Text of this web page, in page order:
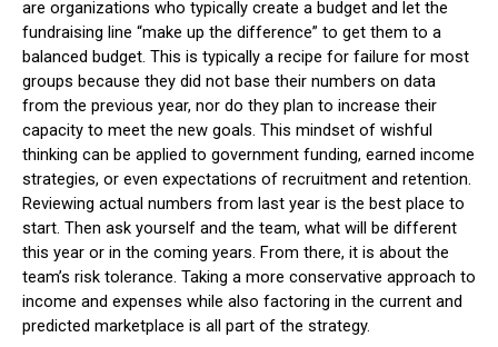
are organizations who typically create a budget and let the
fundraising line “make up the difference” to get them to a
balanced budget. This is typically a recipe for failure for most
groups because they did not base their numbers on data
from the previous year, nor do they plan to increase their
capacity to meet the new goals. This mindset of wishful
thinking can be applied to government funding, earned income
strategies, or even expectations of recruitment and retention.
Reviewing actual numbers from last year is the best place to
start. Then ask yourself and the team, what will be different
this year or in the coming years. From there, it is about the
team’s risk tolerance. Taking a more conservative approach to
income and expenses while also factoring in the current and
predicted marketplace is all part of the strategy.